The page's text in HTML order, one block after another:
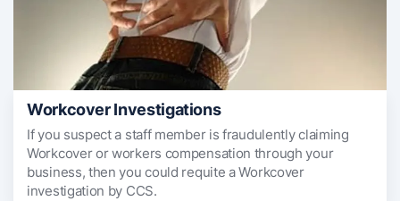
Workcover Investigations
If you suspect a staff member is fraudulently claiming
Workcover or workers compensation through your
business, then you could requite a Workcover
investigation by CCS.